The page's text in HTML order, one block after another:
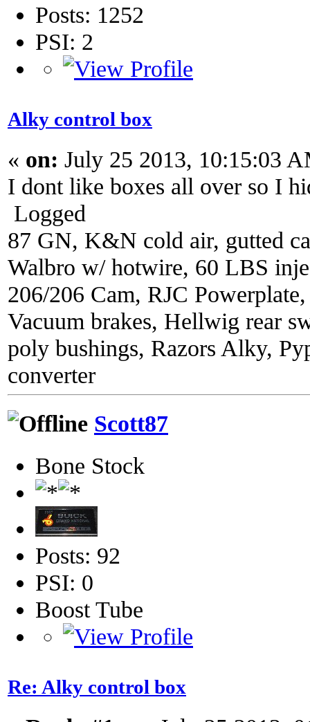
Posts: 1252
PSI: 2
Alky control box
« on: July 25 2013, 10:15:03
I dont like boxes all over so I
Logged
87 GN, K&N cold air, gutted
Walbro w/ hotwire, 60 LBS
206/206 Cam, RJC
Vacuum brakes, Hellwig rear
poly bushings, Razors Alky,
converter
Scott87
Bone Stock
Posts: 92
PSI: 0
Boost Tube
Re: Alky control box